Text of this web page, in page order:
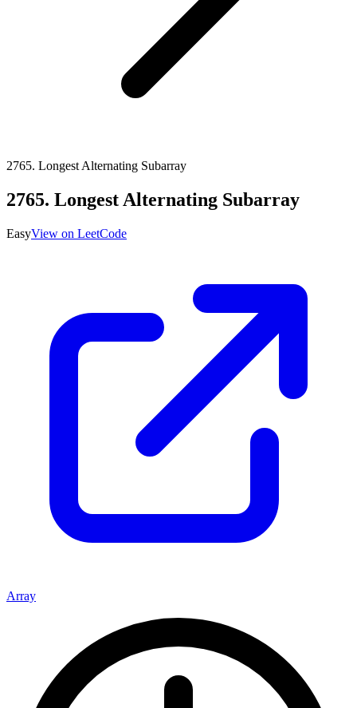
2765. Longest Alternating Subarray
2765. Longest Alternating Subarray
EasyView on LeetCode
Array